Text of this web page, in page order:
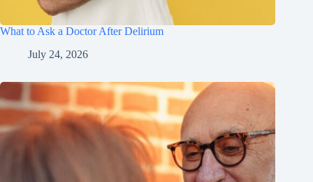
What to Ask a Doctor After Delirium
July 24, 2026